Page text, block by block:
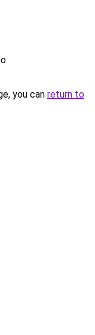
you can return to